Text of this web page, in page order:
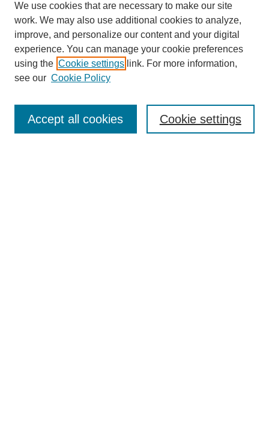
Enter search terms:
We use cookies that are necessary to make our site
work. We may also use additional cookies to analyze,
improve, and personalize our content and your digital
experience. You can manage your cookie preferences
using the Cookie settings link. For more information,
see our Cookie Policy
Cookie settings
Accept all cookies